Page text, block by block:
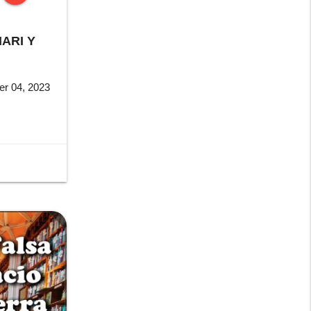
Y
04, 2023